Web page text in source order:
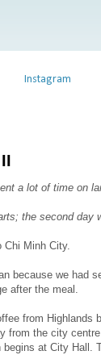
Instagram
a lot of time on
the second day
Chi Minh City.
because we had
after the meal.
from Highlands
from the city
at City Hall.